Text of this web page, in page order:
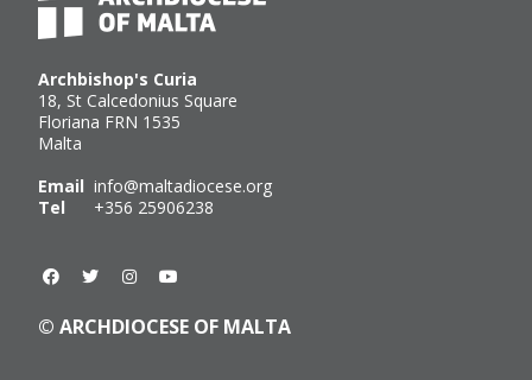
Archbishop's Curia
18, St Calcedonius Square
Floriana FRN 1535
Malta
Email info@maltadiocese.org
Tel +356 25906238
© ARCHDIOCESE OF MALTA